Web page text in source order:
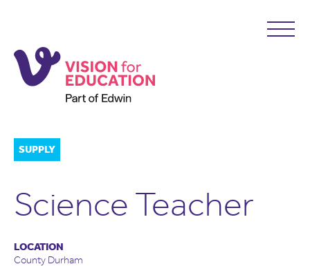
SUPPLY
Science Teacher
LOCATION
County Durham